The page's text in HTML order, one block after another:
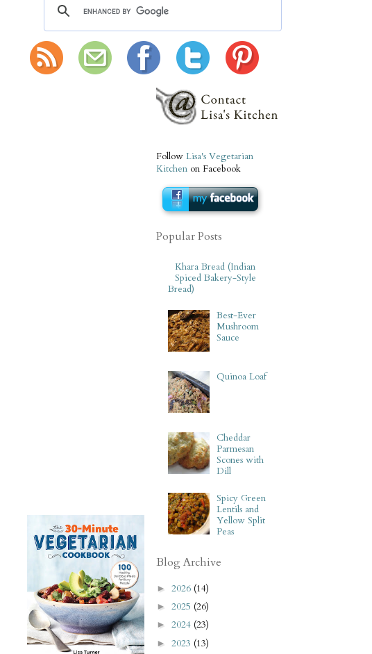
Follow Lisa's Vegetarian
Kitchen on Facebook
Popular Posts
Khara Bread (Indian
Spiced Bakery-Style
Bread)
Best-Ever
Mushroom
Sauce
Quinoa Loaf
Cheddar
Parmesan
Scones with
Dill
Spicy Green
Lentils and
Yellow Split
Peas
Blog Archive
► 2026 (14)
► 2025 (26)
► 2024 (23)
► 2023 (13)